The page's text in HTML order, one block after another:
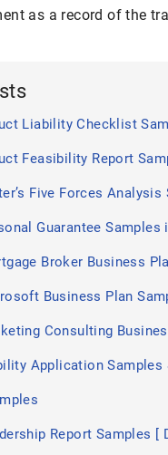
as a record of the
Liability Checklist
Feasibility Report
Five Forces Analysis
Guarantee Samples
Broker Business
Business Plan
Consulting
Application Samples
Report Samples [